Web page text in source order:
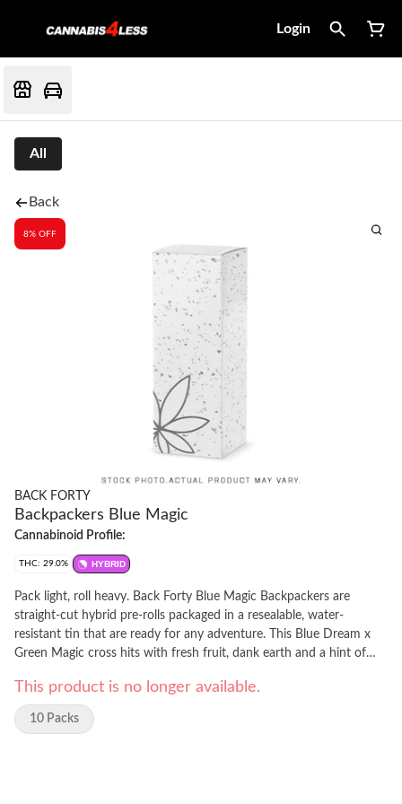
Login
All
Back
8% OFF
BACK FORTY
Backpackers Blue Magic
Cannabinoid Profile:
THC: 29.0% HYBRID
Pack light, roll heavy. Back Forty Blue Magic Backpackers are
straight-cut hybrid pre-rolls packaged in a resealable, water-
resistant tin that are ready for any adventure. This Blue Dream x
Green Magic cross hits with fresh fruit, dank earth and a hint of
flavour shine through, burning steadily and evenly thanks to
precisely milled flower. Enjoy a smooth smoke, very strong potency
and dominant caryophyllene, humulene and limonene terpenes.
This product is no longer available.
10 Packs